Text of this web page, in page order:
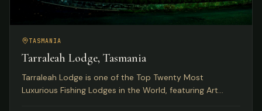
TASMANIA
Tarraleah Lodge, Tasmania
Tarraleah Lodge is one of the Top Twenty Most
Luxurious Fishing Lodges in the World, featuring Art